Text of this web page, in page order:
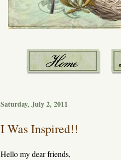
Saturday, July 2, 2011
I Was Inspired!!
Hello my dear friends,